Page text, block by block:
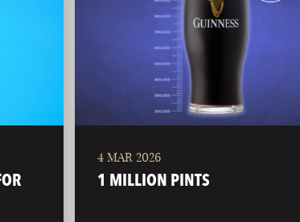
4 MAR 2026
1 MILLION PINTS